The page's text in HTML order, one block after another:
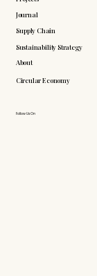
Journal
Supply Chain
Sustainability Strategy
About
Circular Economy
Follow Us On